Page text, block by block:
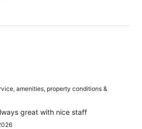
amenities, property conditions &
great with nice staff